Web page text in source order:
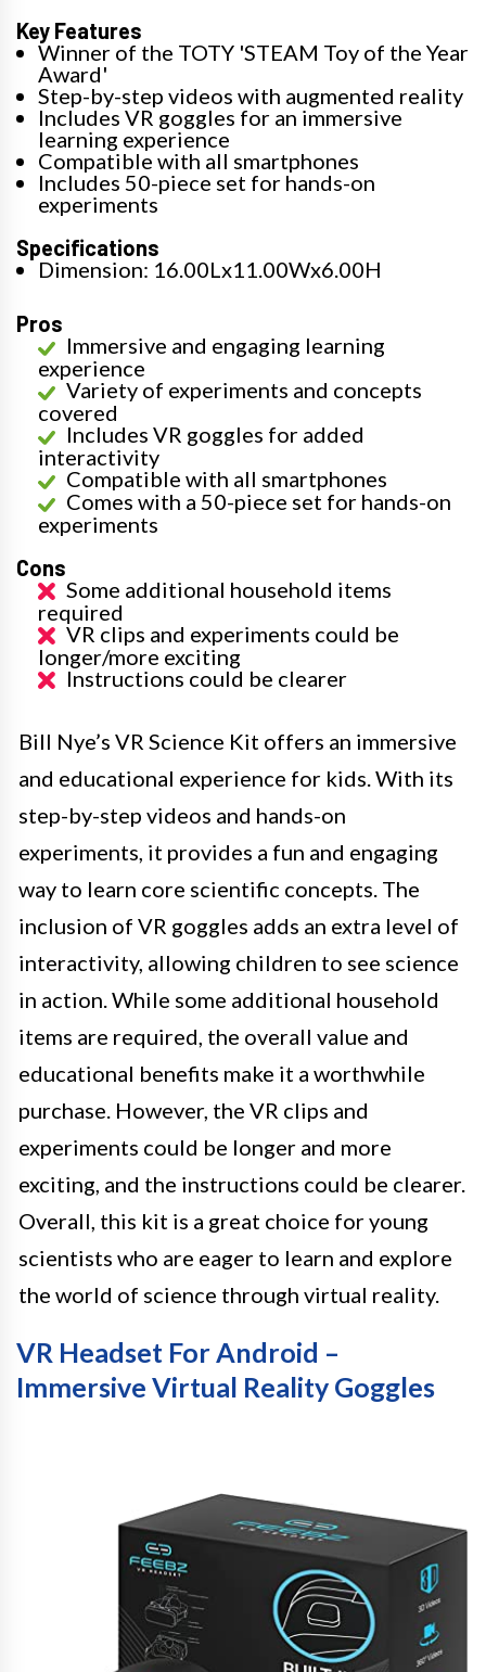
Key Features
Winner of the TOTY 'STEAM Toy of the Year
Award'
Step-by-step videos with augmented reality
Includes VR goggles for an immersive
learning experience
Compatible with all smartphones
Includes 50-piece set for hands-on
experiments
Specifications
Dimension: 16.00Lx11.00Wx6.00H
Pros
Immersive and engaging learning
experience
Variety of experiments and concepts
covered
Includes VR goggles for added
interactivity
Compatible with all smartphones
Comes with a 50-piece set for hands-on
experiments
Cons
Some additional household items
required
VR clips and experiments could be
longer/more exciting
Instructions could be clearer
Bill Nye’s VR Science Kit offers an immersive
and educational experience for kids. With its
step-by-step videos and hands-on
experiments, it provides a fun and engaging
way to learn core scientific concepts. The
inclusion of VR goggles adds an extra level of
interactivity, allowing children to see science
in action. While some additional household
items are required, the overall value and
educational benefits make it a worthwhile
purchase. However, the VR clips and
experiments could be longer and more
exciting, and the instructions could be clearer.
Overall, this kit is a great choice for young
scientists who are eager to learn and explore
the world of science through virtual reality.
VR Headset For Android –
Immersive Virtual Reality Goggles